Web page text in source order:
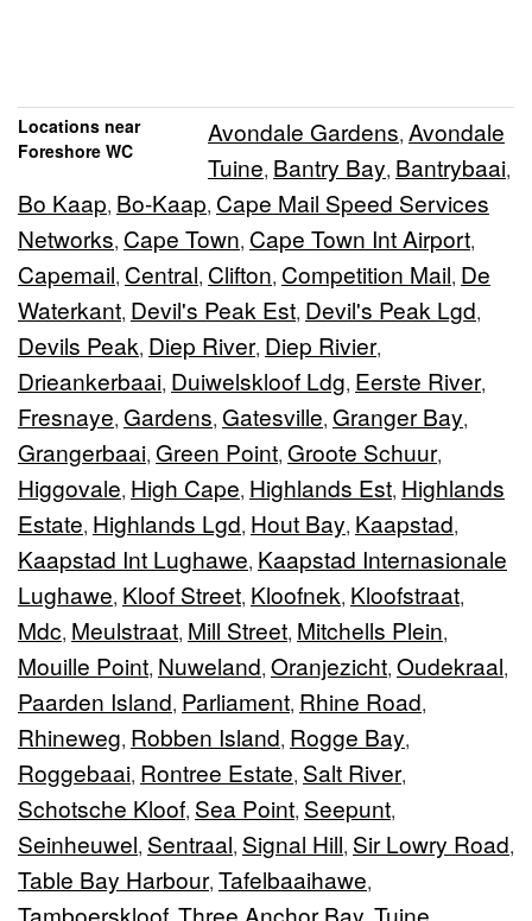
Locations near
Foreshore WC
Avondale Gardens, Avondale
Tuine, Bantry Bay, Bantrybaai,
Bo Kaap, Bo-Kaap, Cape Mail Speed Services
Networks, Cape Town, Cape Town Int Airport,
Capemail, Central, Clifton, Competition Mail, De
Waterkant, Devil's Peak Est, Devil's Peak Lgd,
Devils Peak, Diep River, Diep Rivier,
Drieankerbaai, Duiwelskloof Ldg, Eerste River,
Fresnaye, Gardens, Gatesville, Granger Bay,
Grangerbaai, Green Point, Groote Schuur,
Higgovale, High Cape, Highlands Est, Highlands
Estate, Highlands Lgd, Hout Bay, Kaapstad,
Kaapstad Int Lughawe, Kaapstad Internasionale
Lughawe, Kloof Street, Kloofnek, Kloofstraat,
Mdc, Meulstraat, Mill Street, Mitchells Plein,
Mouille Point, Nuweland, Oranjezicht, Oudekraal,
Paarden Island, Parliament, Rhine Road,
Rhineweg, Robben Island, Rogge Bay,
Roggebaai, Rontree Estate, Salt River,
Schotsche Kloof, Sea Point, Seepunt,
Seinheuwel, Sentraal, Signal Hill, Sir Lowry Road,
Table Bay Harbour, Tafelbaaihawe,